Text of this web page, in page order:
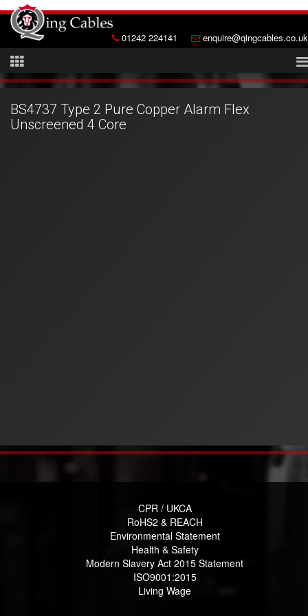
01242 224141 enquire@qingcables.co.uk
BS4737 Type 2 Pure Copper Alarm Flex
Unscreened 4 Core
CPR / UKCA
RoHS2 & REACH
Environmental Statement
Health & Safety
Modern Slavery Act 2015 Statement
ISO9001:2015
Living Wage